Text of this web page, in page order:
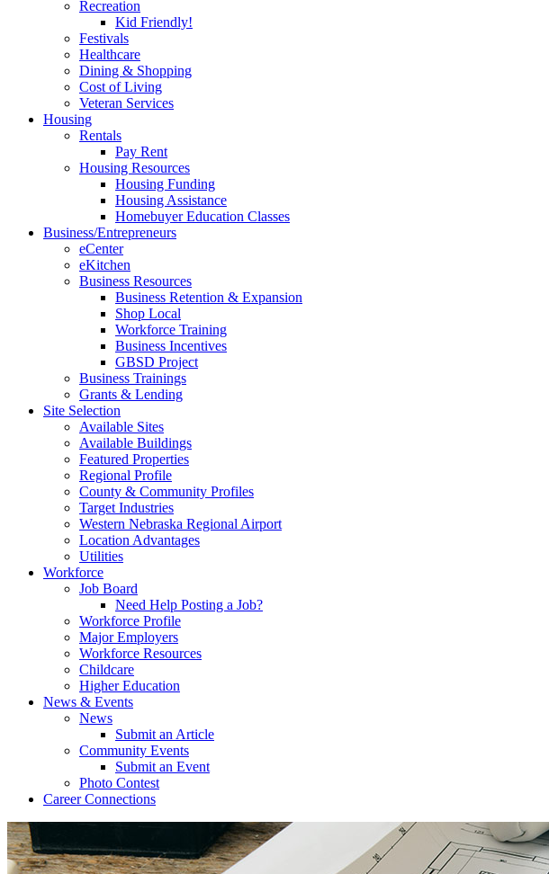
Recreation
Kid Friendly!
Festivals
Healthcare
Dining & Shopping
Cost of Living
Veteran Services
Housing
Rentals
Pay Rent
Housing Resources
Housing Funding
Housing Assistance
Homebuyer Education Classes
Business/Entrepreneurs
eCenter
eKitchen
Business Resources
Business Retention & Expansion
Shop Local
Workforce Training
Business Incentives
GBSD Project
Business Trainings
Grants & Lending
Site Selection
Available Sites
Available Buildings
Featured Properties
Regional Profile
County & Community Profiles
Target Industries
Western Nebraska Regional Airport
Location Advantages
Utilities
Workforce
Job Board
Need Help Posting a Job?
Workforce Profile
Major Employers
Workforce Resources
Childcare
Higher Education
News & Events
News
Submit an Article
Community Events
Submit an Event
Photo Contest
Career Connections